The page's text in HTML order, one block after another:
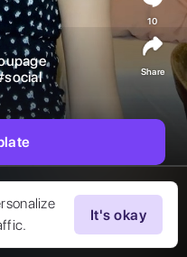
It's okay
social
10
Share